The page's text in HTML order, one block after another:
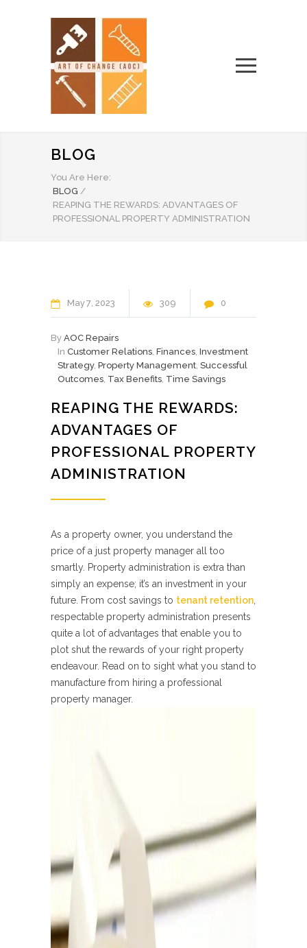
BLOG
You Are Here:
BLOG /
REAPING THE REWARDS: ADVANTAGES OF
PROFESSIONAL PROPERTY ADMINISTRATION
May7 2023 309 0
By AOC Repairs
In Customer Relations, Finances, Investment
Strategy, Property Management, Successful
Outcomes, Tax Benefits, Time Savings
REAPING THE REWARDS:
ADVANTAGES OF
PROFESSIONAL PROPERTY
ADMINISTRATION
As a property owner, you understand the
price of a just property manager all too
smartly. Property administration is extra than
simply an expense; it’s an investment in your
future. From cost savings to tenant retention
respectable property administration presents
quite a lot of advantages that enable you to
plot shut the rewards of your right property
endeavour. Read on to sight what you stand to
manufacture from hiring a professional
property manager.